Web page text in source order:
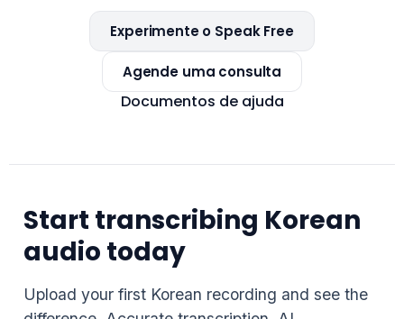
Experimente o Speak Free
Agende uma consulta
Documentos de ajuda
Start transcribing Korean
audio today
Upload your first Korean recording and see the